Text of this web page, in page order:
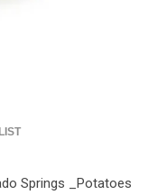
Springs _Potatoes